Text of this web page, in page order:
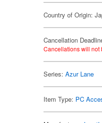
Country of Origin:
Cancellation
Cancellations will not
Series:Azur Lane
Item Type: PC